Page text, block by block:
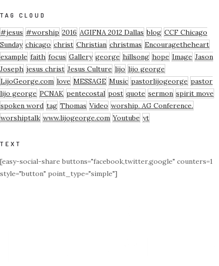
TAG CLOUD
#jesus #worship 2016 AGIFNA 2012 Dallas blog CCF Chicago
Sunday chicago christ Christian christmas Encouragetheheart
example faith focus Gallery george hillsong hope Image Jason
Joseph jesus christ Jesus Culture lijo lijo george
LijoGeorge.com love MESSAGE Music pastorlijogeorge pastor
lijo george PCNAK pentecostal post quote sermon spirit move
spoken word tag Thomas Video worship. AG Conference.
worshiptalk www.lijogeorge.com Youtube yt
TEXT
[easy-social-share buttons="facebook,twitter,google" counters=1
style="button" point_type="simple"]